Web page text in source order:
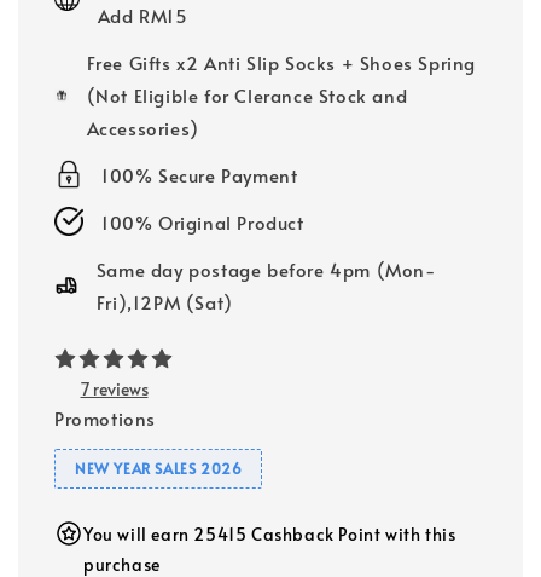
Add RM15
Free Gifts x2 Anti Slip Socks + Shoes Spring
(Not Eligible for Clerance Stock and
Accessories)
100% Secure Payment
100% Original Product
Same day postage before 4pm (Mon-
Fri),12PM (Sat)
7 reviews
Promotions
NEW YEAR SALES 2026
You will earn 25415 Cashback Point with this
purchase